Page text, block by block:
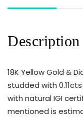
Description
18K Yellow Gold &
studded with
with natural IGI
mentioned is